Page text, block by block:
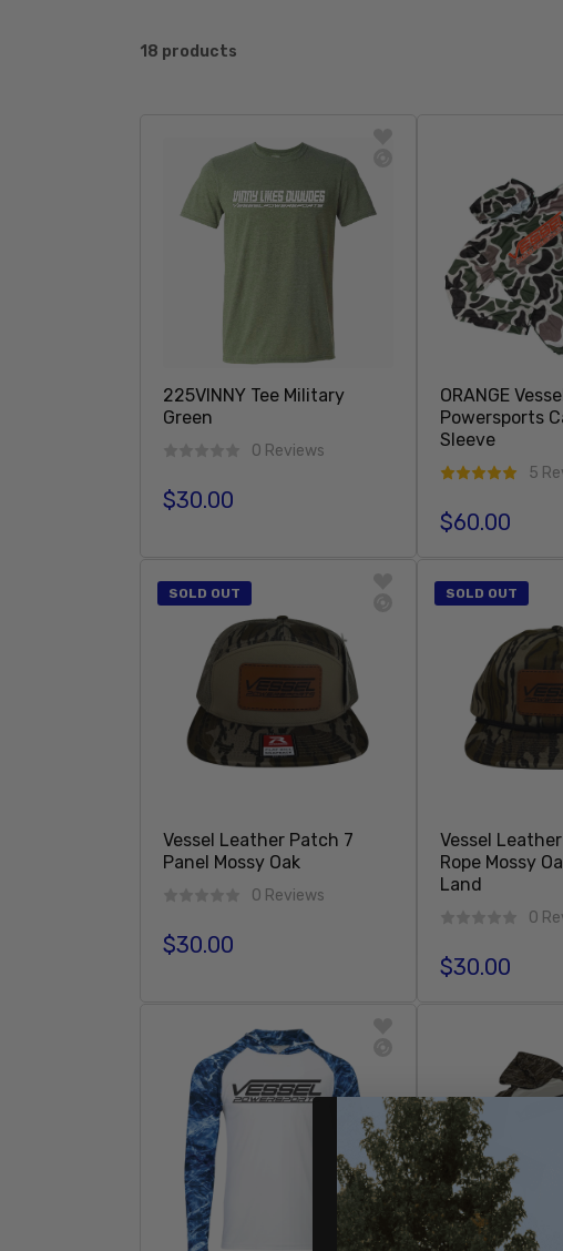
18 products
225VINNY Tee Military
Green
0 Reviews
Regular price
$30.00
ORANGE Vessel
Powersports
Sleeve
5
Regular price
$60.00
SOLD OUT
Vessel Leather Patch 7
Panel Mossy Oak
0 Reviews
Regular price
$30.00
SOLD OUT
Vessel
Rope Mossy
Land
0
Regular price
$30.00